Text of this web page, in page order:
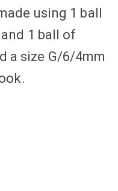
using 1 ball
1 ball of
a size G/6/4mm